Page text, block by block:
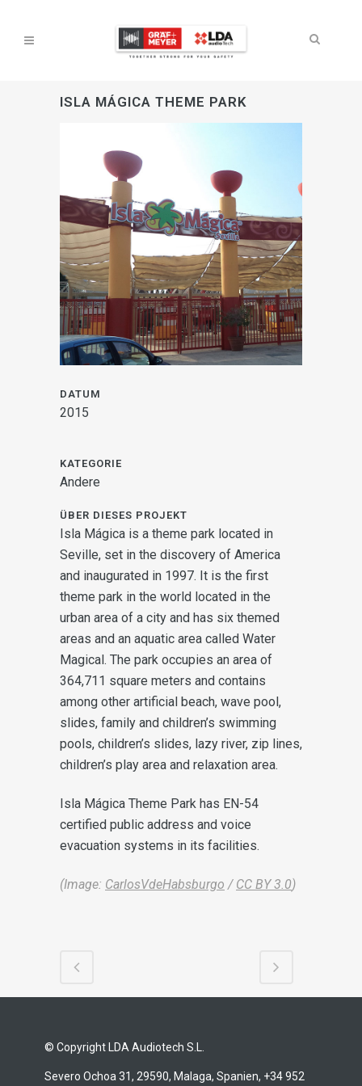
ISLA MÁGICA THEME PARK
DATUM
2015
KATEGORIE
Andere
ÜBER DIESES PROJEKT
Isla Mágica is a theme park located in
Seville, set in the discovery of America
and inaugurated in 1997. It is the first
theme park in the world located in the
urban area of a city and has six themed
areas and an aquatic area called Water
Magical. The park occupies an area of
364,711 square meters and contains
among other artificial beach, wave pool,
slides, family and children’s swimming
pools, children’s slides, lazy river, zip lines,
children’s play area and relaxation area.
Isla Mágica Theme Park has EN-54
certified public address and voice
evacuation systems in its facilities.
(Image: CarlosVdeHabsburgo / CC BY 3.0)
© Copyright LDA Audiotech S.L.
Severo Ochoa 31, 29590, Malaga, Spanien, +34 952